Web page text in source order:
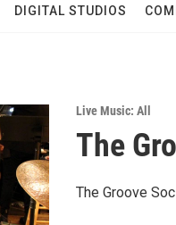
DIGITAL STUDIOS
Live Music: All
The
The Groove